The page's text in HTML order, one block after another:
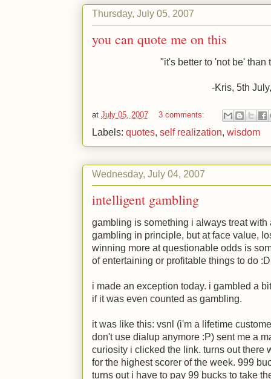
Thursday, July 05, 2007
you can quote me on this
"it's better to 'not be' than
-Kris, 5th
at July 05, 2007 3 comments:
Labels: quotes, self realization, wisdom
Wednesday, July 04, 2007
intelligent gambling
gambling is something i always treat with
gambling in principle, but at face value,
winning more at questionable odds is
of entertaining or profitable things to do :D
i made an exception today. i gambled a
if it was even counted as gambling.
it was like this: vsnl (i'm a lifetime
don't use dialup anymore :P) sent me a
curiosity i clicked the link. turns out there
for the highest scorer of the week. 999
turns out i have to pay 99 bucks to take